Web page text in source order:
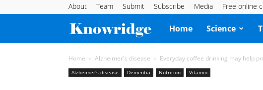
About Team Submit Subscribe Media Free online
Knowridge
Science
Home Science
Home Alzheimer's disease Everyday coffee drinking may help
Alzheimer's disease Dementia Nutrition Vitamin